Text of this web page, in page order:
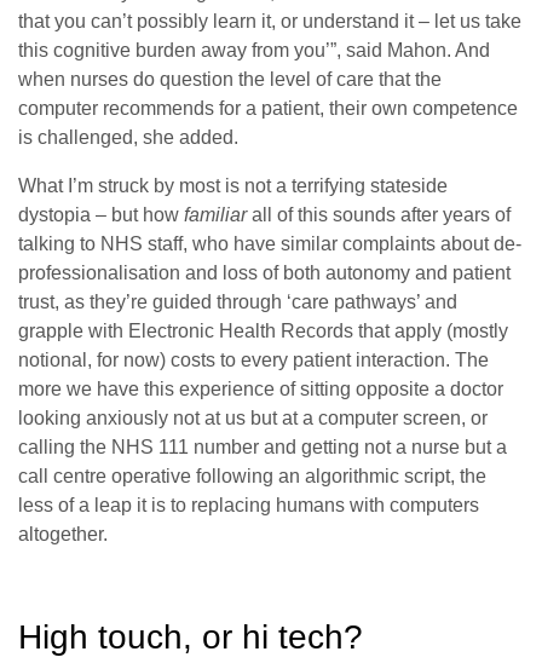
that you can’t possibly learn it, or understand it – let us take
this cognitive burden away from you’”, said Mahon. And
when nurses do question the level of care that the
computer recommends for a patient, their own competence
is challenged, she added.
What I’m struck by most is not a terrifying stateside
dystopia – but how familiarall of this sounds after years of
talking to NHS staff, who have similar complaints about de-
professionalisation and loss of both autonomy and patient
trust, as they’re guided through ‘care pathways’ and
grapple with Electronic Health Records that apply (mostly
notional, for now) costs to every patient interaction. The
more we have this experience of sitting opposite a doctor
looking anxiously not at us but at a computer screen, or
calling the NHS 111 number and getting not a nurse but a
call centre operative following an algorithmic script, the
less of a leap it is to replacing humans with computers
altogether.
High touch, or hi tech?